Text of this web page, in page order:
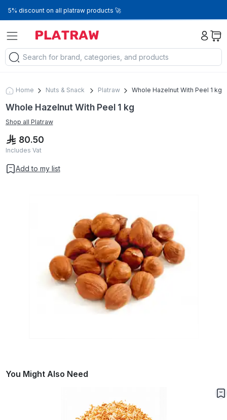
5% discount on all platraw products 🚀
Home Nuts & Snack Platraw Whole Hazelnut With Peel 1 kg
Whole Hazelnut With Peel 1 kg
Shop all Platraw
80.50
Includes Vat
Add to my list
You Might Also Need